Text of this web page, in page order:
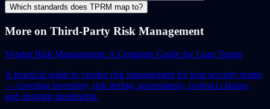
Which standards does TPRM map to?
More on Third-Party Risk Management
Vendor Risk Management: A Complete Guide for Lean Teams
A practical guide to vendor risk management for lean security teams
— covering inventory, risk tiering, assessments, contract clauses,
and ongoing monitoring.